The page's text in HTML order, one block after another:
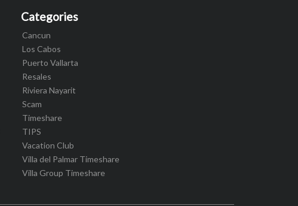
Categories
Cancun
Los Cabos
Puerto Vallarta
Resales
Riviera Nayarit
Scam
Timeshare
TIPS
Vacation Club
Villa del Palmar Timeshare
Villa Group Timeshare